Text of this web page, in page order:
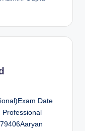
Date
Professional